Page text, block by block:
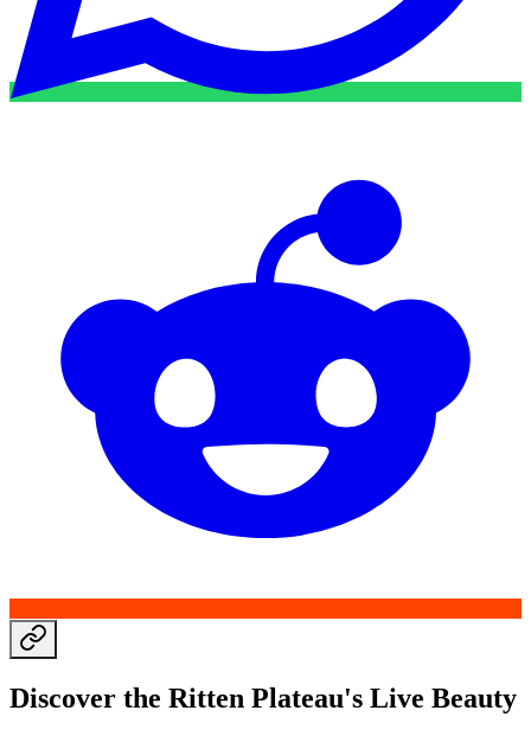
Discover the Ritten Plateau's Live Beauty